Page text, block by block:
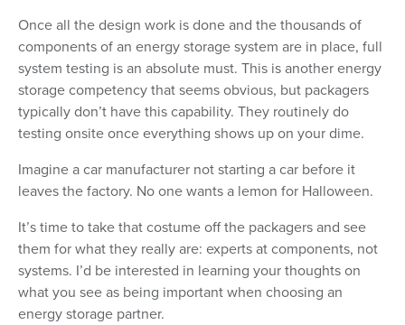
Once all the design work is done and the thousands of
components of an energy storage system are in place, full
system testing is an absolute must. This is another energy
storage competency that seems obvious, but packagers
typically don’t have this capability. They routinely do
testing onsite once everything shows up on your dime.
Imagine a car manufacturer not starting a car before it
leaves the factory. No one wants a lemon for Halloween.
It’s time to take that costume off the packagers and see
them for what they really are: experts at components, not
systems. I’d be interested in learning your thoughts on
what you see as being important when choosing an
energy storage partner.